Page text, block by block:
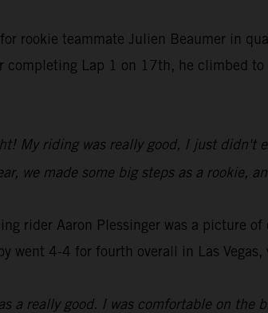
rookie teammate Julien Beaumer in
completing Lap 1 on 17th, he climbed
My riding was really good, I just didn't
we made some big steps as a rookie,
rider Aaron Plessinger was a picture
went 4-4 for fourth overall in Las
a really good. I was comfortable on